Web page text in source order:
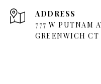
ADDRESS
777 W PUTNAM
GREENWICH